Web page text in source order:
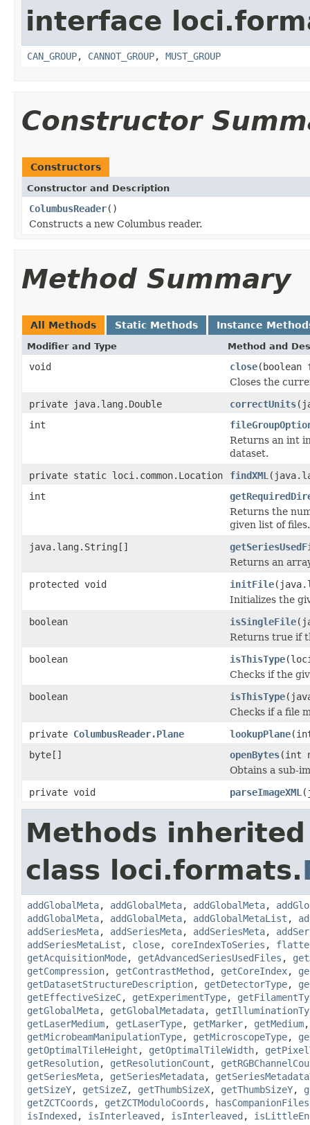
interface
CAN_GROUP, CANNOT_GROUP, MUST_GROUP
Constructor
Constructors
Constructor and Description
ColumbusReader()
Constructs a new Columbus reader.
Method Summary
All Methods Static Methods Instance
Modifier and Type Method and
void close
Closes the
private java.lang.Double
correctUnits
int
Returns an int
dataset.
private static loci.common.Location
findXML
int
Returns the
given list of files.
java.lang.String[]
Returns an
protected void
initFile
Initializes the
boolean
isSingleFile
Returns true if
boolean
isThisType
Checks if the
boolean
isThisType
Checks if a file
private ColumbusReader.Plane lookupPlane
byte[]
openBytes(int
Obtains a sub-
private void
parseImageXML
Methods
class loci.formats.
addGlobalMeta, addGlobalMeta, addGlobalMeta,
addGlobalMeta, addGlobalMeta, addGlobalMetaList ,
addSeriesMeta, addSeriesMeta, addSeriesMeta,
addSeriesMetaList , close, coreIndexToSeries ,
getAcquisitionMode, getAdvancedSeriesUsedFiles ,
getCompression, getContrastMethod , getCoreIndex,
getDatasetStructureDescription, getDetectorType,
getEffectiveSizeC, getExperimentType,
getGlobalMeta, getGlobalMetadata,
getLaserMedium, getLaserType, getMarker, getMedium
getMicrobeamManipulationType, getMicroscopeType,
getOptimalTileHeight , getOptimalTileWidth,
getResolution, getResolutionCount ,
getSeriesMeta, getSeriesMetadata,
getSizeY, getSizeZ, getThumbSizeX, getThumbSizeY,
getZCTCoords , getZCTModuloCoords , hasCompanionFiles
isIndexed , isInterleaved , isInterleaved ,